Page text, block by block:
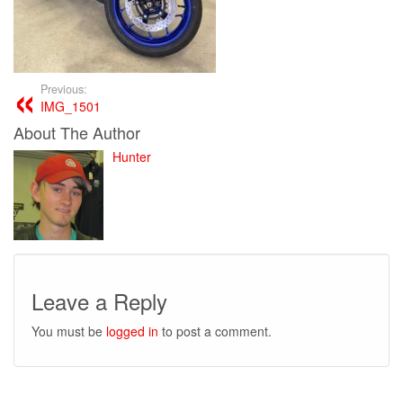
Previous:
IMG_1501
About The Author
Hunter
Leave a Reply
You must be logged in to post a comment.